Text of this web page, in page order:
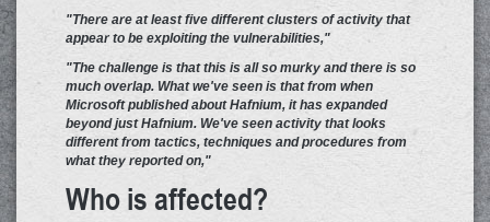
"There are at least five different clusters of activity that
appear to be exploiting the vulnerabilities,"
"The challenge is that this is all so murky and there is so
much overlap. What we've seen is that from when
Microsoft published about Hafnium, it has expanded
beyond just Hafnium. We've seen activity that looks
different from tactics, techniques and procedures from
what they reported on,"
Who is affected?